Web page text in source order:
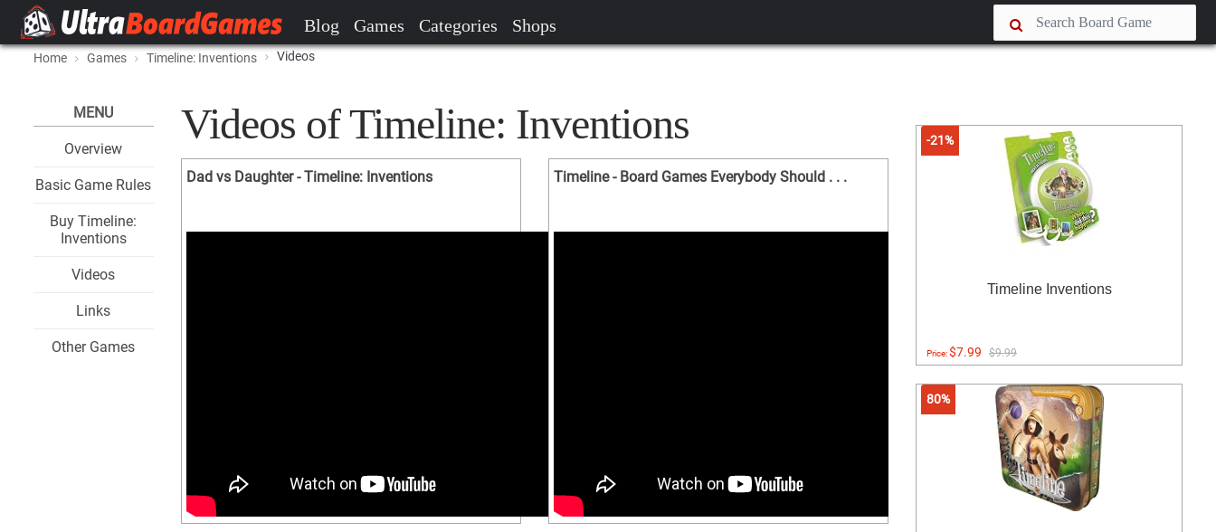
Blog Games Categories Shops
Home Games Timeline: Inventions Videos
MENU
Overview
Basic Game Rules
Buy Timeline:
Inventions
Videos
Links
Other Games
Videos of Timeline: Inventions
Dad vs Daughter - Timeline: Inventions Timeline - Board Games Everybody Should . . .
-21%
Timeline Inventions
Price:$7.99 $9.99
80%